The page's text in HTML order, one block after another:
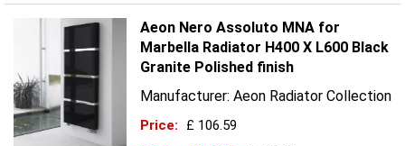
Aeon Nero Assoluto MNA for
Marbella Radiator H400 X L600 Black
Granite Polished finish
Manufacturer: Aeon Radiator Collection
Price:
£ 106.59